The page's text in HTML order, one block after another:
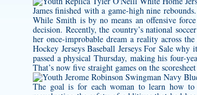
James finished with a game-high nine
While Smith is by no means an offensive
decision. Recently, the country’s national
her once-improbable dream a reality across
Hockey Jerseys Baseball Jerseys For Sale
passed a physical Thursday, making his four-
That’s now five straight games on the
The goal is for each woman to learn how